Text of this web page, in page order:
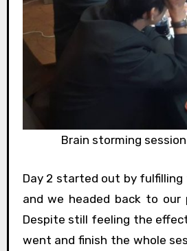
Brain storming
Day 2 started out by
and we headed back to our
Despite still feeling the
went and finish the whole